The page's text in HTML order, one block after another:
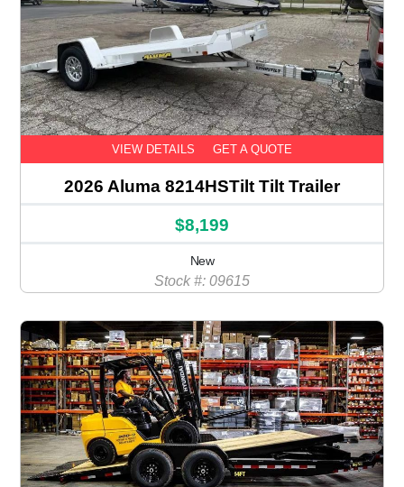
VIEW DETAILS GET A QUOTE
2026 Aluma 8214HSTilt Tilt Trailer
$8,199
New
Stock #: 09615